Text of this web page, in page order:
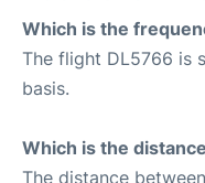
Which is the
The flight DL5766 is
basis.
Which is the
The distance